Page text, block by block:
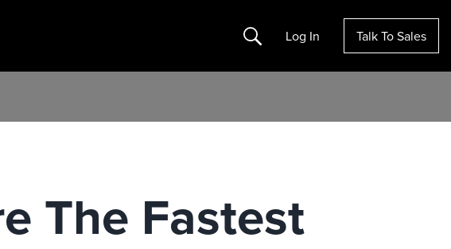
Search Log In Talk To Sales
The Fastest